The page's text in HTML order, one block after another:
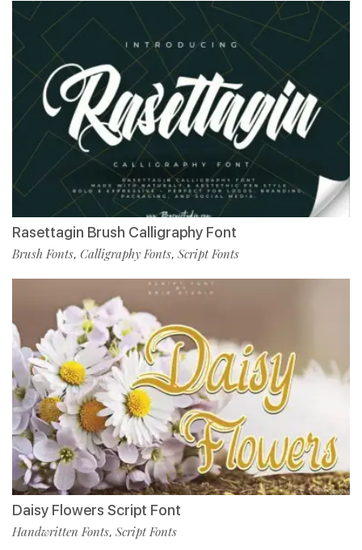
Rasettagin Brush Calligraphy Font
Brush Fonts, Calligraphy Fonts, Script Fonts
Daisy Flowers Script Font
Handwritten Fonts, Script Fonts